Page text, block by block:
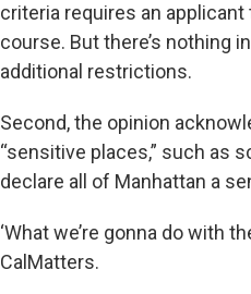
criteria requires an
course. But there’s nothing
additional restrictions.
Second, the opinion
“sensitive places,” such as
declare all of Manhattan a
‘What we’re gonna do with
CalMatters.